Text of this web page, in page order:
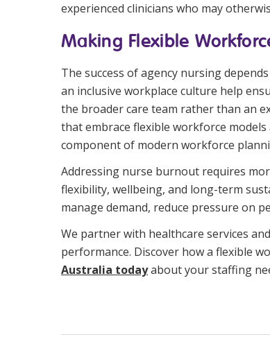
experienced clinicians who may
Making Flexible
The success of agency nursing
an inclusive workplace culture help
the broader care team rather than an
that embrace flexible workforce
component of modern workforce
Addressing nurse burnout requires
flexibility, wellbeing, and long-term
manage demand, reduce pressure on
We partner with healthcare services
performance. Discover how a flexible
Australia todayabout your staffing